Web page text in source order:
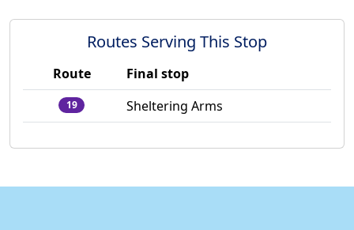
Routes Serving This Stop
Route Final stop
19 Sheltering Arms